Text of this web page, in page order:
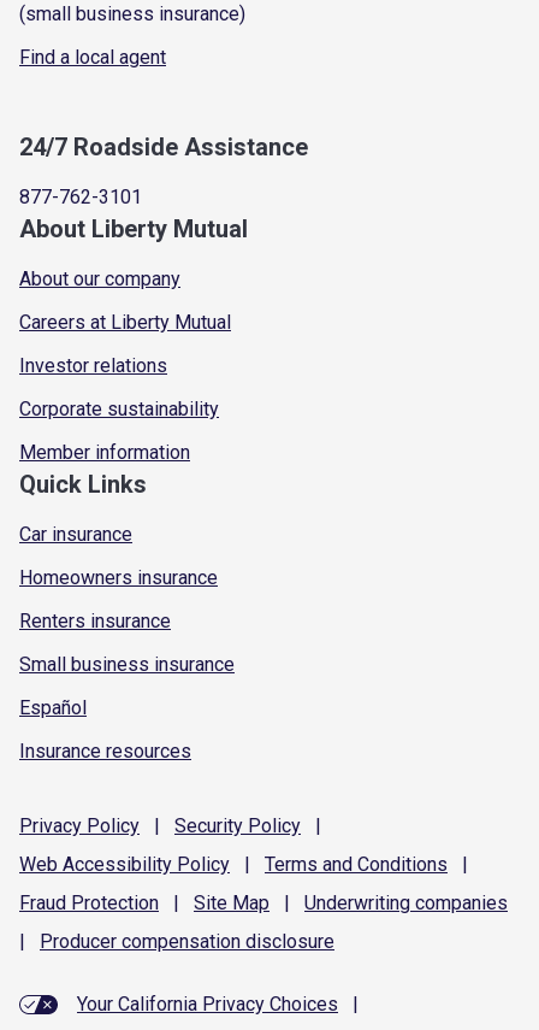
(small business insurance)
Find a local agent
24/7 Roadside Assistance
877-762-3101
About Liberty Mutual
About our company
Careers at Liberty Mutual
Investor relations
Corporate sustainability
Member information
Quick Links
Car insurance
Homeowners insurance
Renters insurance
Small business insurance
Español
Insurance resources
Privacy Policy | Security Policy
|
Web Accessibility Policy | Terms and Conditions
|
Fraud Protection | Site Map | Underwriting companies
|
Producer compensation disclosure
Your California Privacy Choices
|